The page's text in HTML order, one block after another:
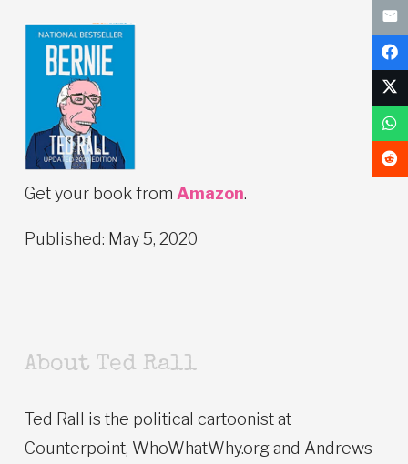
Get your book from Amazon.
Published: May 5, 2020
About Ted Rall
Ted Rall is the political cartoonist at
Counterpoint, WhoWhatWhy.org and Andrews